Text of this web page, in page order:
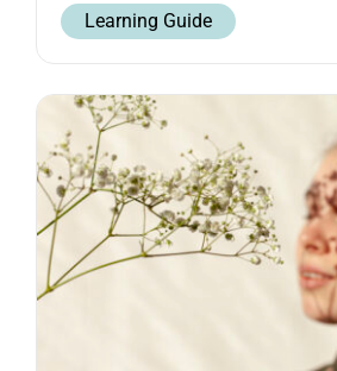
Learning Guide